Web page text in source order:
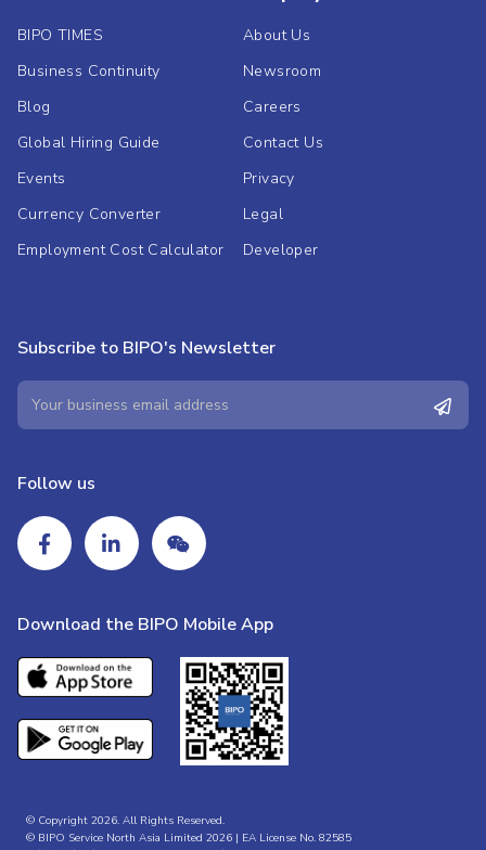
BIPO TIMES
Business Continuity
Blog
Global Hiring Guide
Events
Currency Converter
Employment Cost Calculator
About Us
Newsroom
Careers
Contact Us
Privacy
Legal
Developer
Subscribe to BIPO's Newsletter
Follow us
Download the BIPO Mobile App
© Copyright 2026. All Rights Reserved.
© BIPO Service North Asia Limited 2026 | EA License No. 82585